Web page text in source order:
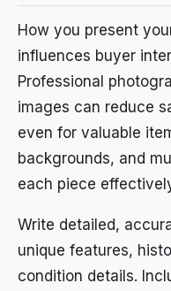
How you present
influences buyer
Professional
images can reduce
even for valuable
backgrounds, and
each piece
Write detailed,
unique features,
condition details.